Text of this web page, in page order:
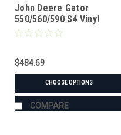
John Deere Gator
550/560/590 S4 Vinyl
Windshield/Top Combo
$484.69
CHOOSE OPTIONS
COMPARE